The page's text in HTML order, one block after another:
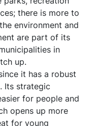
there is more to
environment and
are part of its
in
up.
it has a robust
Its strategic
for people and
opens up more
for young